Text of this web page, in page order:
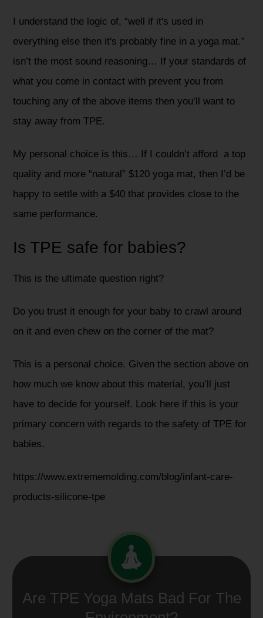
I understand the logic of, “well if it's used in
everything else then it's probably fine in a yoga mat.”
isn’t the most sound reasoning… If your standards of
what you come in contact with prevent you from
touching any of the above items then you’ll want to
stay away from TPE.
My personal choice is this… If I couldn’t afford a top
quality and more “natural” $120 yoga mat, then I’d be
happy to settle with a $40 that provides close to the
same performance.
Is TPE safe for babies?
This is the ultimate question right?
Do you trust it enough for your baby to crawl around
on it and even chew on the corner of the mat?
This is a personal choice. Given the section above on
how much we know about this material, you’ll just
have to decide for yourself. Look here if this is your
primary concern with regards to the safety of TPE for
babies.
https://www.extrememolding.com/blog/infant-care-
products-silicone-tpe
Are TPE Yoga Mats Bad For The